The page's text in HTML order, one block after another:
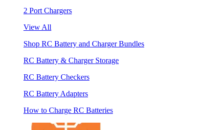
2 Port Chargers
View All
Shop RC Battery and Charger Bundles
RC Battery & Charger Storage
RC Battery Checkers
RC Battery Adapters
How to Charge RC Batteries